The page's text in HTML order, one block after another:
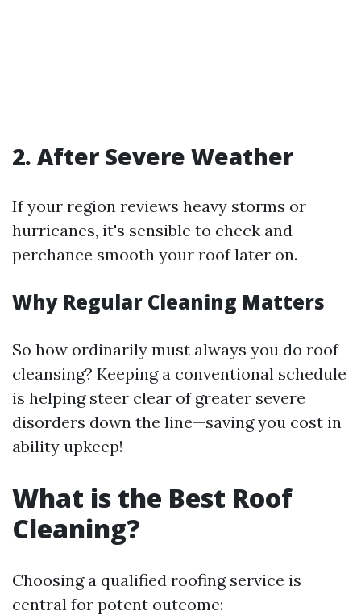
2. After Severe Weather
If your region reviews heavy storms or
hurricanes, it's sensible to check and
perchance smooth your roof later on.
Why Regular Cleaning Matters
So how ordinarily must always you do roof
cleansing? Keeping a conventional schedule
is helping steer clear of greater severe
disorders down the line—saving you cost in
ability upkeep!
What is the Best Roof
Cleaning?
Choosing a qualified roofing service is
central for potent outcome: